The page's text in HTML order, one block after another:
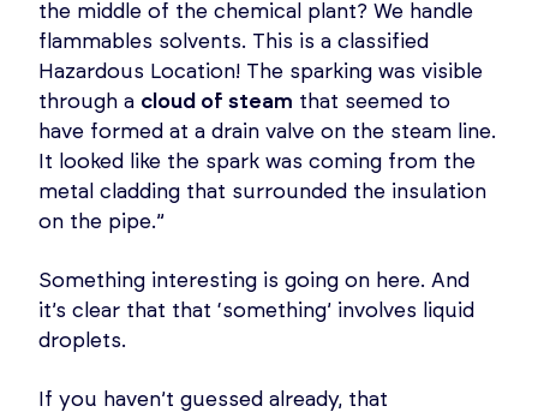
the middle of the chemical plant? We handle
flammables solvents. This is a classified
Hazardous Location! The sparking was visible
through a cloud of steam that seemed to
have formed at a drain valve on the steam line.
It looked like the spark was coming from the
metal cladding that surrounded the insulation
on the pipe.”
Something interesting is going on here. And
it’s clear that that ‘something’ involves liquid
droplets.
If you haven’t guessed already, that